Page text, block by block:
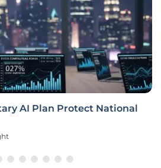
AI Plan Protect National